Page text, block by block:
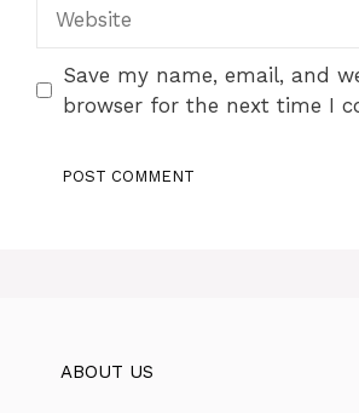
Save my name, email, and
browser for the next time I
ABOUT US